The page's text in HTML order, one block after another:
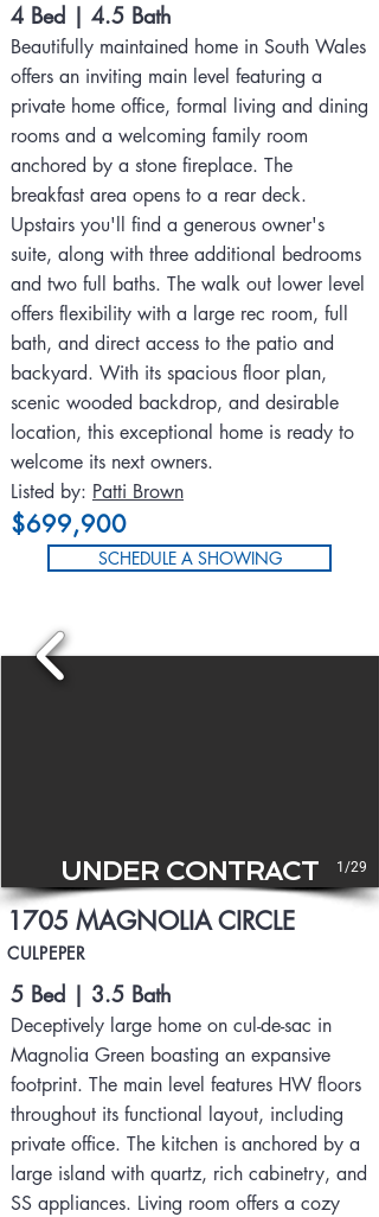
4 Bed | 4.5 Bath
Beautifully maintained home in South Wales
offers an inviting main level featuring a
private home office, formal living and dining
rooms and a welcoming family room
anchored by a stone fireplace. The
breakfast area opens to a rear deck.
Upstairs you'll find a generous owner's
suite, along with three additional bedrooms
and two full baths. The walk out lower level
offers flexibility with a large rec room, full
bath, and direct access to the patio and
backyard. With its spacious floor plan,
scenic wooded backdrop, and desirable
location, this exceptional home is ready to
welcome its next owners.
Listed by: Patti Brown
$699,900
SCHEDULE A SHOWING
1/29
UNDER CONTRACT
1705 MAGNOLIA CIRCLE
CULPEPER
5 Bed | 3.5 Bath
Deceptively large home on cul-de-sac in
Magnolia Green boasting an expansive
footprint. The main level features HW floors
throughout its functional layout, including
private office. The kitchen is anchored by a
large island with quartz, rich cabinetry, and
SS appliances. Living room offers a cozy